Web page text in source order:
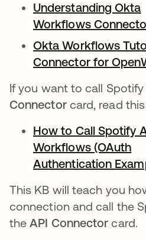
Understanding Okta
Workflows
Okta Workflows
Connector for
If you want to call Spotify
Connectorcard, read this
How to Call Spotify
Workflows (OAuth
Authentication
This KB will teach you
connection and call the
the API Connector card.